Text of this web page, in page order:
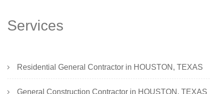
Services
Residential General Contractor in HOUSTON, TEXAS
General Construction Contractor in HOUSTON, TEXAS